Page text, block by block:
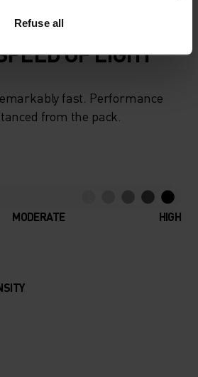
Refuse all
OF LIGHT
fast. Performance
from the pack.
MODERATE HIGH